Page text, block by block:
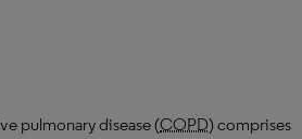
pulmonary disease (COPD) comprises